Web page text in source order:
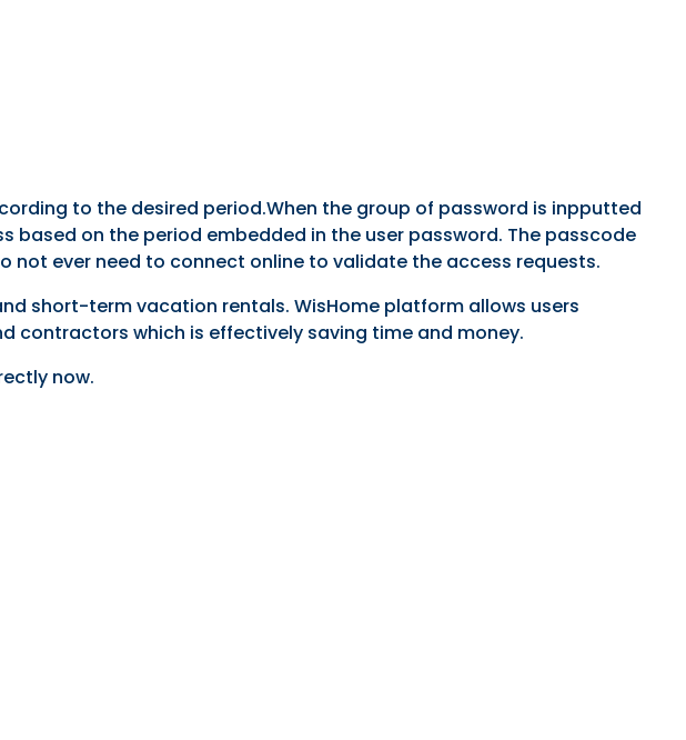
to the desired period.When the group of password is inpputted
on the period embedded in the user password. The passcode
ever need to connect online to validate the access requests.
short-term vacation rentals. WisHome platform allows users
contractors which is effectively saving time and money.
now.